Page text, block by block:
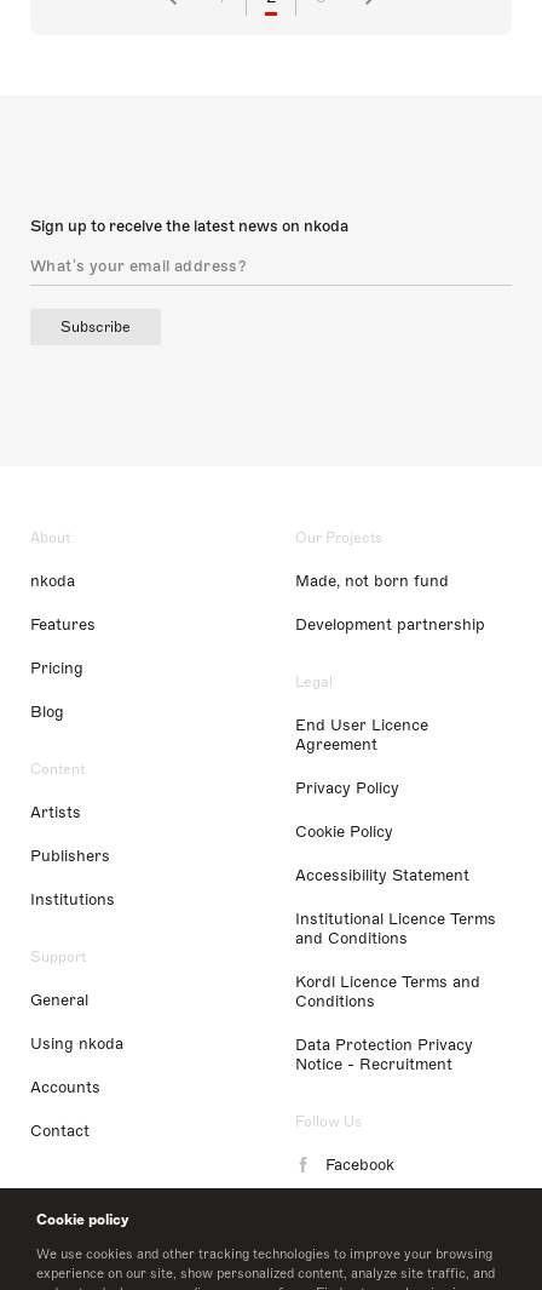
Cookie policy
We use cookies and other tracking technologies to improve your browsing
experience on our site, show personalized content, analyze site traffic, and
Sign up to receive the latest news on nkoda
Subscribe
About
nkoda
Features
Pricing
Blog
Content
Artists
Publishers
Institutions
Support
General
Using nkoda
Accounts
Contact
Our Projects
Made, not born fund
Development partnership
Legal
End User Licence
Agreement
Privacy Policy
Cookie Policy
Accessibility Statement
Institutional Licence Terms
and Conditions
Kordl Licence Terms and
Conditions
Data Protection Privacy
Notice - Recruitment
Follow Us
Facebook
LinkedIn